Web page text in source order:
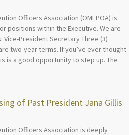
Officers Association (OMFPOA) is
positions within the Executive. We are
President Secretary Three (3)
two-year terms. If you’ve ever thought
is a good opportunity to step up. The
of Past President Jana Gillis
Officers Association is deeply